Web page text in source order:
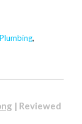
Plumbing,
| Reviewed